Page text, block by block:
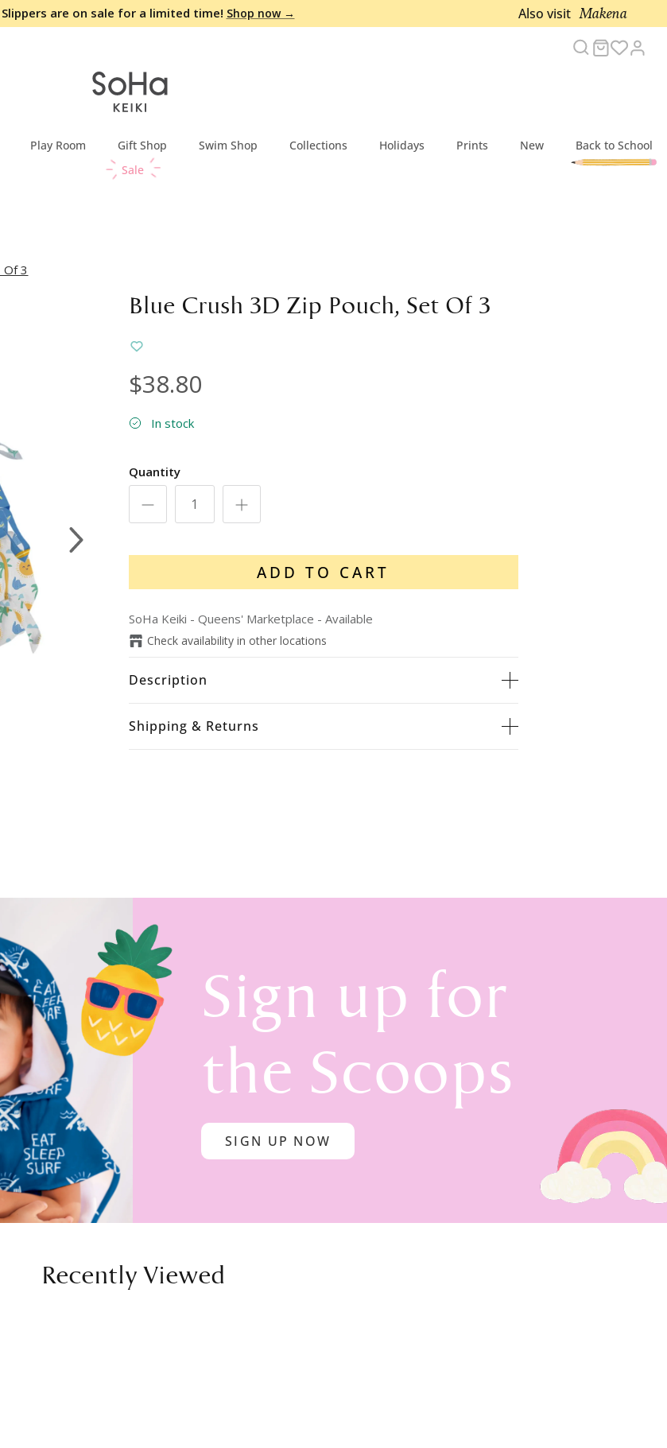
Slippers are on sale for a limited time! Shop now → Also visit Makena
Search
Cart
Play Room Gift Shop Swim Shop Collections Holidays Prints New
Back to School
Sale
Of 3
Next
Blue Crush 3D Zip Pouch, Set Of 3
$38.80
In stock
Quantity
ADD TO CART
SoHa Keiki - Queens' Marketplace - Available
Check availability in other locations
Description
Shipping & Returns
Sign up for
the Scoops
SIGN UP NOW
Recently Viewed